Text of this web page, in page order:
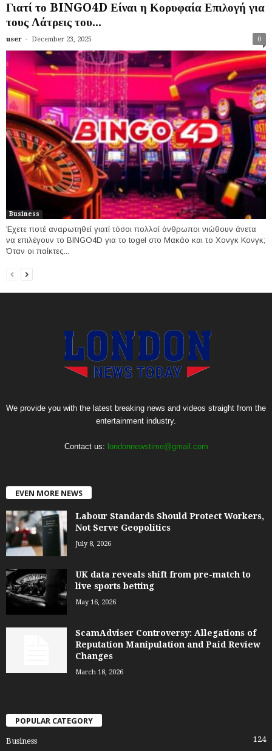
Γιατί το BINGO4D Είναι η Κορυφαία Επιλογή για
τους Λάτρεις του...
user - December 23, 2025 0
Business
Έχετε ποτέ αναρωτηθεί γιατί τόσοι πολλοί άνθρωποι νιώθουν άνετα
να επιλέγουν το BINGO4D για το togel στο Μακάο και το Χονγκ Κονγκ;
Όταν οι παίκτες...
We provide you with the latest breaking news and videos straight from the
entertainment industry.
Contact us: londonnewstime@gmail.com
EVEN MORE NEWS
Labour Standards Should Protect Workers,
Not Serve Geopolitics
July 8, 2026
UK data reveals shift from pre-match to
live sports betting
May 16, 2026
ScamAdviser Controversy: Allegations of
Reputation Manipulation and Paid Review
Changes
March 18, 2026
POPULAR CATEGORY
Business 124